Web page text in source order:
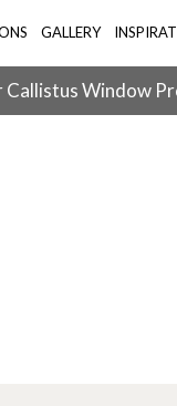
GALLERY
Callistus Window